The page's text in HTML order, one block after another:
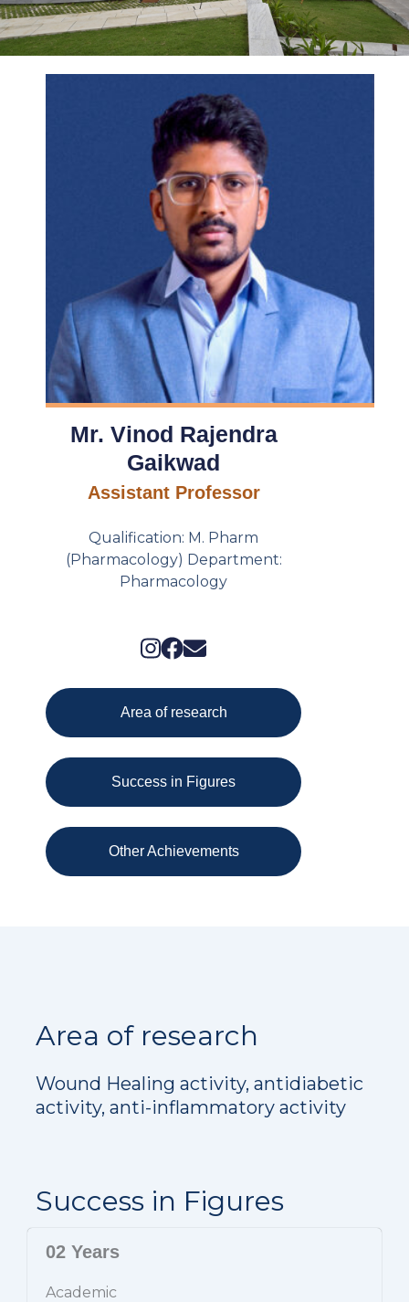
Mr. Vinod Rajendra
Gaikwad
Assistant Professor
Qualification: M. Pharm
(Pharmacology) Department:
Pharmacology
Area of research
Success in Figures
Other Achievements
Area of research
Wound Healing activity, antidiabetic
activity, anti-inflammatory activity
Success in Figures
02 Years
Academic